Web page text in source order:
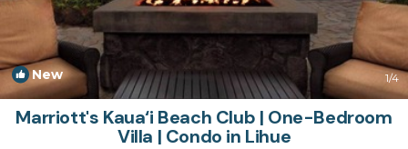
New 1/4
Marriott's Kaua‘i Beach Club | One-Bedroom
Villa | Condo in Lihue